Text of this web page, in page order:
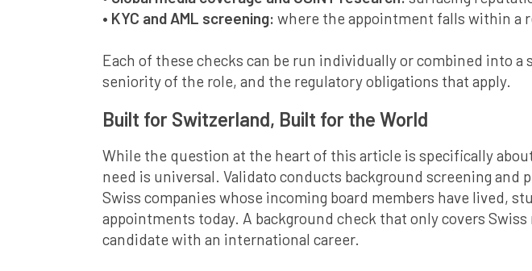
• KYC and AML screening: where the appointment falls within a
Each of these checks can be run individually or combined into
seniority of the role, and the regulatory obligations that apply.
Built for Switzerland, Built for the World
While the question at the heart of this article is specifically
need is universal. Validato conducts background screening
Swiss companies whose incoming board members have lived,
appointments today. A background check that only covers
candidate with an international career.